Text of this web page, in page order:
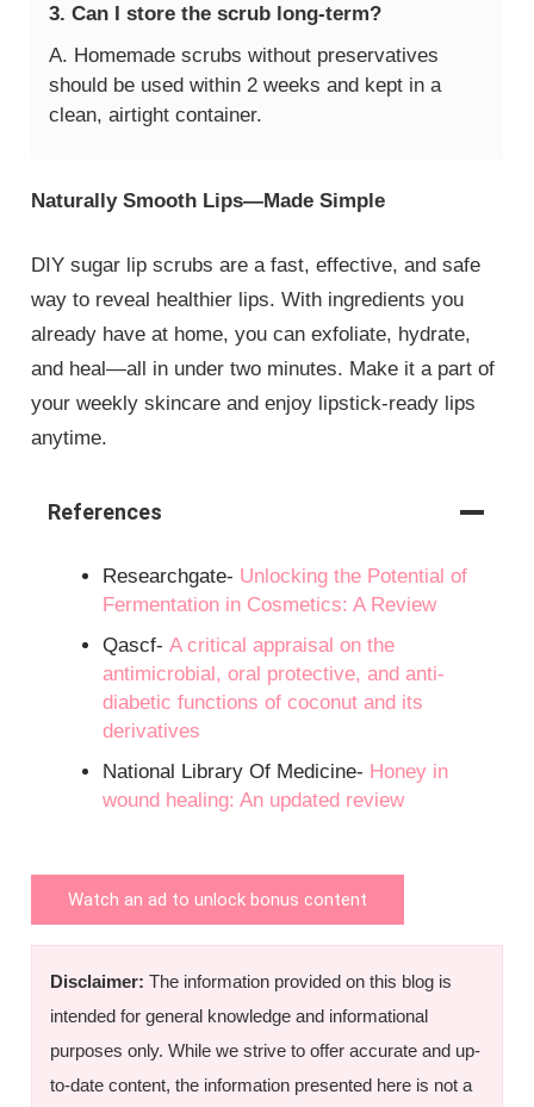
3. Can I store the scrub long-term?
A. Homemade scrubs without preservatives
should be used within 2 weeks and kept in a
clean, airtight container.
Naturally Smooth Lips—Made Simple
DIY sugar lip scrubs are a fast, effective, and safe
way to reveal healthier lips. With ingredients you
already have at home, you can exfoliate, hydrate,
and heal—all in under two minutes. Make it a part of
your weekly skincare and enjoy lipstick-ready lips
anytime.
References
Researchgate- Unlocking the Potential of
Fermentation in Cosmetics: A Review
Qascf-A critical appraisal on the
antimicrobial, oral protective, and anti-
diabetic functions of coconut and its
derivatives
National Library Of Medicine- Honey in
wound healing: An updated review
Watch an ad to unlock bonus content
Disclaimer: The information provided on this blog is
intended for general knowledge and informational
purposes only. While we strive to offer accurate and up-
to-date content, the information presented here is not a